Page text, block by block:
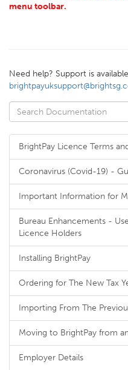
menu toolbar.
Need help? Support is
BrightPay Licence Terms
Coronavirus (Covid-19) -
Important Information for
Bureau Enhancements -
Licence Holders
Installing BrightPay
Ordering for The New Tax
Importing From The
Moving to BrightPay from
Employer Details